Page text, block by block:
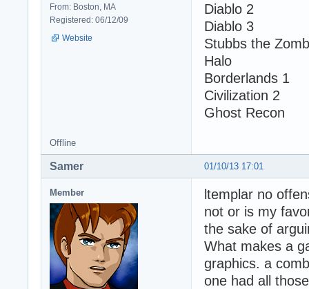
From: Boston, MA
Registered: 06/12/09
Website
Diablo 2
Diablo 3
Stubbs the
Halo
Borderlands 1
Civilization 2
Ghost Recon
Offline
01/10/13 17:01
Samer
Member
ltemplar no
not or is my
the sake of
What makes a
graphics. a
one had all